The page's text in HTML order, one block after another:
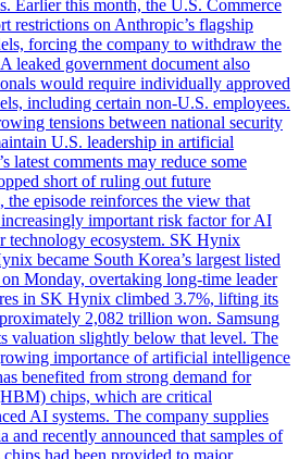
Earlier this month, the U.S. Commerce
restrictions on Anthropic’s flagship
forcing the company to withdraw the
leaked government document also
would require individually approved
including certain non-U.S. employees.
tensions between national security
U.S. leadership in artificial
latest comments may reduce some
short of ruling out future
episode reinforces the view that
important risk factor for AI
technology ecosystem. SK Hynix
became South Korea’s largest listed
Monday, overtaking long-time leader
in SK Hynix climbed 3.7%, lifting its
2,082 trillion won. Samsung
valuation slightly below that level. The
importance of artificial intelligence
benefited from strong demand for
chips, which are critical
AI systems. The company supplies
and recently announced that samples of
had been provided to major